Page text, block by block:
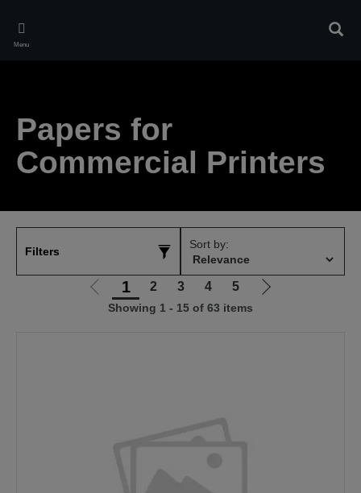
main
Menu
Papers for
Commercial Printers
Filters
Sort by:
Go
1 2 3 4 5
Go
Showing 1 - 15 of 63 items